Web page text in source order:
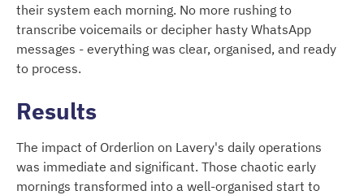
their system each morning. No more rushing to
transcribe voicemails or decipher hasty WhatsApp
messages - everything was clear, organised, and ready
to process.
Results
The impact of Orderlion on Lavery's daily operations
was immediate and significant. Those chaotic early
mornings transformed into a well-organised start to